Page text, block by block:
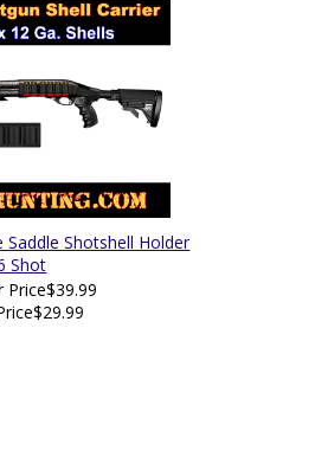
Saddle Shotshell Holder
Shot
Price$39.99
$29.99